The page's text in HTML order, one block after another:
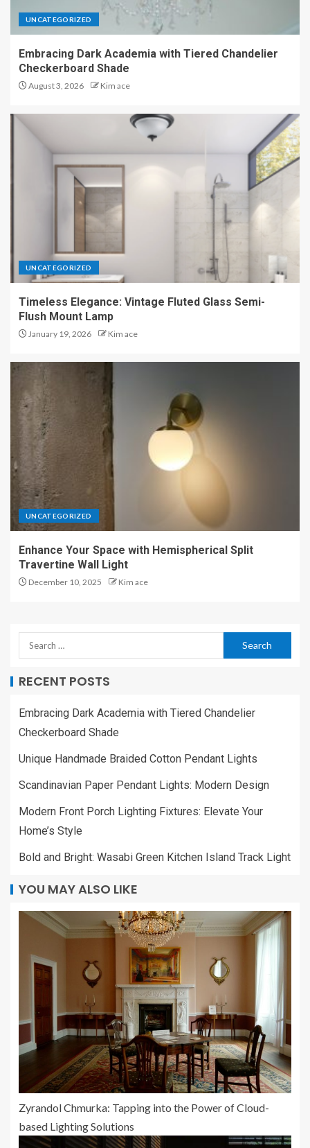
UNCATEGORIZED
Embracing Dark Academia with Tiered Chandelier
Checkerboard Shade
August 3, 2026 Kim ace
UNCATEGORIZED
Timeless Elegance: Vintage Fluted Glass Semi-
Flush Mount Lamp
January 19, 2026 Kim ace
UNCATEGORIZED
Enhance Your Space with Hemispherical Split
Travertine Wall Light
December 10, 2025 Kim ace
RECENT POSTS
Embracing Dark Academia with Tiered Chandelier
Checkerboard Shade
Unique Handmade Braided Cotton Pendant Lights
Scandinavian Paper Pendant Lights: Modern Design
Modern Front Porch Lighting Fixtures: Elevate Your
Home’s Style
Bold and Bright: Wasabi Green Kitchen Island Track Light
YOU MAY ALSO LIKE
Zyrandol Chmurka: Tapping into the Power of Cloud-
based Lighting Solutions